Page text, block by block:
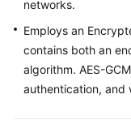
networks.
Employs an
contains both an
algorithm. AES-
authentication, and